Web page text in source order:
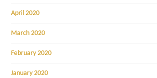
April 2020
March 2020
February 2020
January 2020